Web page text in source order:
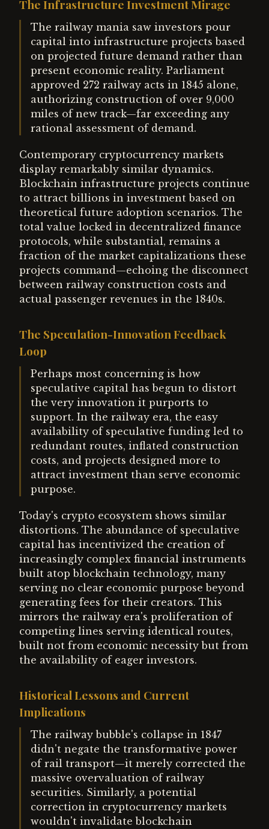
The Infrastructure Investment Mirage
The railway mania saw investors pour
capital into infrastructure projects based
on projected future demand rather than
present economic reality. Parliament
approved 272 railway acts in 1845 alone,
authorizing construction of over 9,000
miles of new track—far exceeding any
rational assessment of demand.
Contemporary cryptocurrency markets
display remarkably similar dynamics.
Blockchain infrastructure projects continue
to attract billions in investment based on
theoretical future adoption scenarios. The
total value locked in decentralized finance
protocols, while substantial, remains a
fraction of the market capitalizations these
projects command—echoing the disconnect
between railway construction costs and
actual passenger revenues in the 1840s.
The Speculation-Innovation Feedback
Loop
Perhaps most concerning is how
speculative capital has begun to distort
the very innovation it purports to
support. In the railway era, the easy
availability of speculative funding led to
redundant routes, inflated construction
costs, and projects designed more to
attract investment than serve economic
purpose.
Today's crypto ecosystem shows similar
distortions. The abundance of speculative
capital has incentivized the creation of
increasingly complex financial instruments
built atop blockchain technology, many
serving no clear economic purpose beyond
generating fees for their creators. This
mirrors the railway era's proliferation of
competing lines serving identical routes,
built not from economic necessity but from
the availability of eager investors.
Historical Lessons and Current
Implications
The railway bubble's collapse in 1847
didn't negate the transformative power
of rail transport—it merely corrected the
massive overvaluation of railway
securities. Similarly, a potential
correction in cryptocurrency markets
wouldn't invalidate blockchain